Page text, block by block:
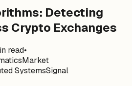
Detecting
Crypto Exchanges
read•
Market
SystemsSignal